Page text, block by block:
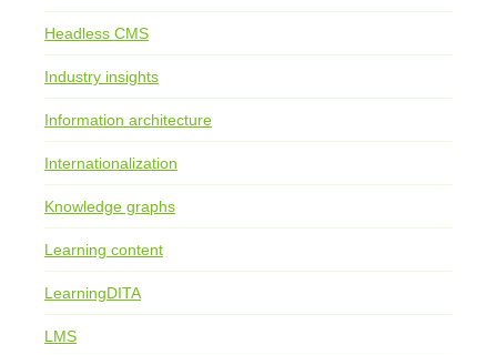
Headless CMS
Industry insights
Information architecture
Internationalization
Knowledge graphs
Learning content
LearningDITA
LMS